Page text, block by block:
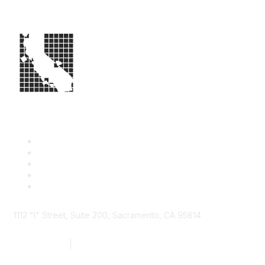
1112 "I" Street, Suite 200, Sacramento, CA 95814